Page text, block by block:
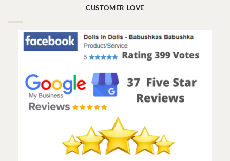
CUSTOMER LOVE